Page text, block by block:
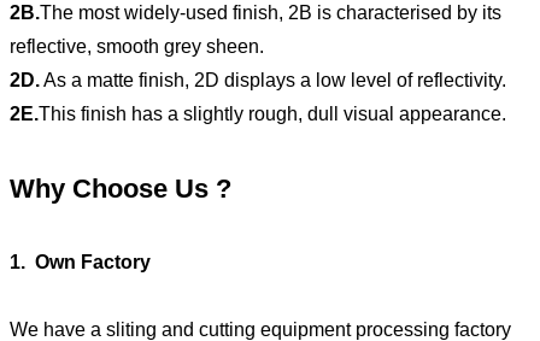
2B.The most widely-used finish, 2B is characterised by its
reflective, smooth grey sheen.
2D.As a matte finish, 2D displays a low level of reflectivity.
2E.This finish has a slightly rough, dull visual appearance.
Why Choose Us ?
1. Own Factory
We have a sliting and cutting equipment processing factory